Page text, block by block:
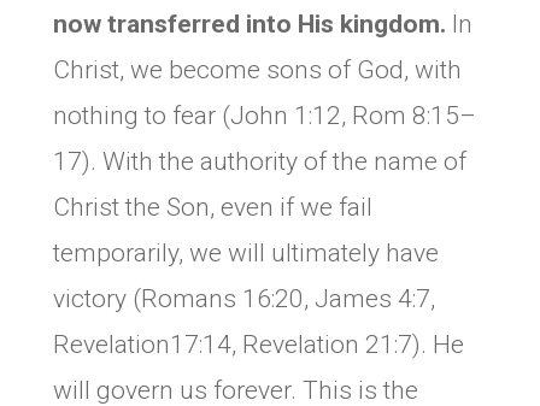
now transferred into His kingdom. In
Christ, we become sons of God, with
nothing to fear (John 1:12, Rom 8:15–
17). With the authority of the name of
Christ the Son, even if we fail
temporarily, we will ultimately have
victory (Romans 16:20, James 4:7,
Revelation17:14, Revelation 21:7). He
will govern us forever. This is the